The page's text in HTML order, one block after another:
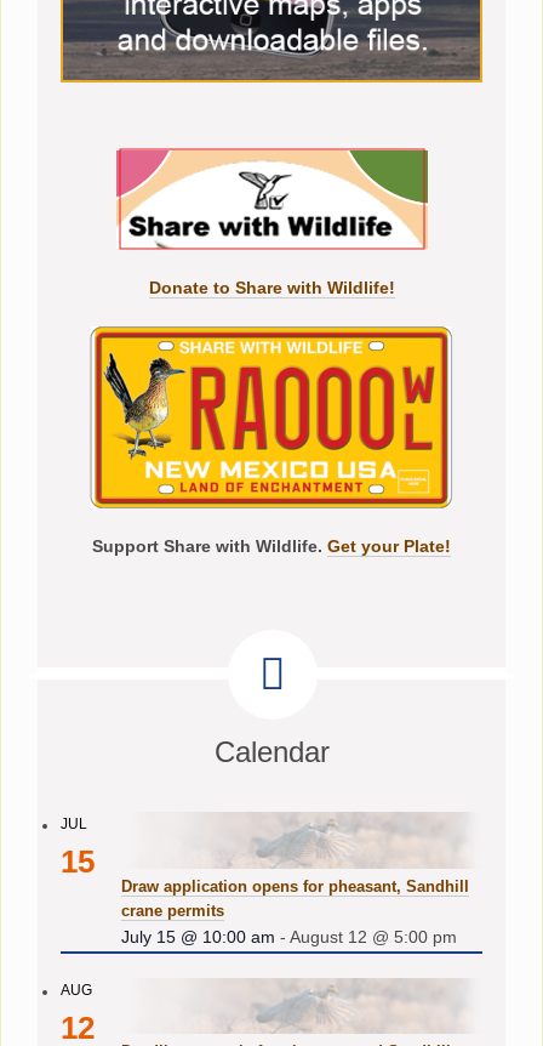
Donate to Share with Wildlife!
Support Share with Wildlife. Get your Plate!
Calendar
JUL
15
Draw application opens for pheasant, Sandhill
crane permits
July 15 @ 10:00 am -August 12 @ 5:00 pm
AUG
12